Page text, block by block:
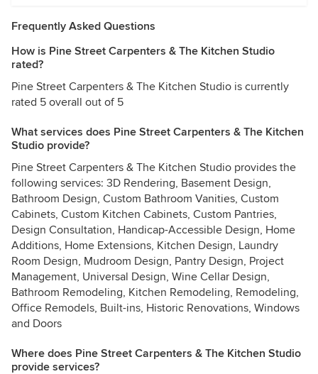
Frequently Asked Questions
How is Pine Street Carpenters & The Kitchen Studio
rated?
Pine Street Carpenters & The Kitchen Studio is currently
rated 5 overall out of 5
What services does Pine Street Carpenters & The Kitchen
Studio provide?
Pine Street Carpenters & The Kitchen Studio provides the
following services: 3D Rendering, Basement Design,
Bathroom Design, Custom Bathroom Vanities, Custom
Cabinets, Custom Kitchen Cabinets, Custom Pantries,
Design Consultation, Handicap-Accessible Design, Home
Additions, Home Extensions, Kitchen Design, Laundry
Room Design, Mudroom Design, Pantry Design, Project
Management, Universal Design, Wine Cellar Design,
Bathroom Remodeling, Kitchen Remodeling, Remodeling,
Office Remodels, Built-ins, Historic Renovations, Windows
and Doors
Where does Pine Street Carpenters & The Kitchen Studio
provide services?